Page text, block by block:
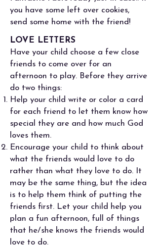
you have some left over cookies,
send some home with the friend!
LOVE LETTERS
Have your child choose a few close
friends to come over for an
afternoon to play. Before they arrive
do two things:
Help your child write or color a card
for each friend to let them know how
special they are and how much God
loves them.
Encourage your child to think about
what the friends would love to do
rather than what they love to do. It
may be the same thing, but the idea
is to help them think of putting the
friends first. Let your child help you
plan a fun afternoon, full of things
that he/she knows the friends would
love to do.